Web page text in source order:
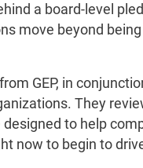
a board-level
move beyond
GEP, in
They
to help
now to begin to